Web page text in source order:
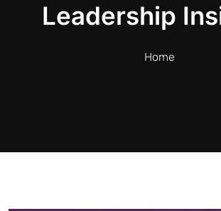
Leadership
Home